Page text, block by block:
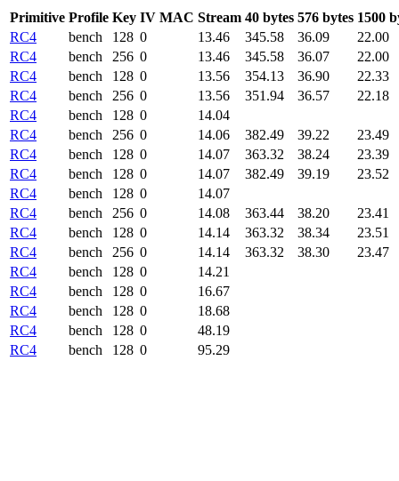
Primitive Profile Key IV MAC Stream 40 bytes 576 bytes 1500
RC4
bench 128 0 13.46 345.58 36.09
22.00
RC4
bench 256 0 13.46 345.58 36.07
22.00
RC4
bench 128 0 13.56 354.13 36.90
22.33
RC4
bench 256 0 13.56 351.94 36.57
22.18
RC4
bench 128 0
14.04
RC4
bench 256 0 14.06 382.49 39.22
23.49
RC4
bench 128 0 14.07 363.32 38.24
23.39
RC4
bench 128 0 14.07 382.49 39.19
23.52
RC4
bench 128 0
14.07
RC4
bench 256 0 14.08 363.44 38.20
23.41
RC4
bench 128 0 14.14 363.32 38.34
23.51
RC4
bench 256 0 14.14 363.32 38.30
23.47
RC4
bench 128 0
14.21
RC4
bench 128 0
16.67
RC4
bench 128 0
18.68
RC4
bench 128 0
48.19
RC4
bench 128 0 95.29